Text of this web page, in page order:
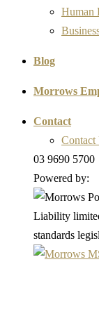
Human
Blog
Morrows
Contact
Contact
03 9690 5700
Powered by:
Liability
standards